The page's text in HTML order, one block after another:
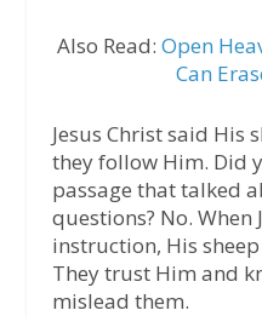
Also Read: Open
Can
Jesus Christ said His
they follow Him. Did
passage that talked
questions? No. When
instruction, His
They trust Him and
mislead them.